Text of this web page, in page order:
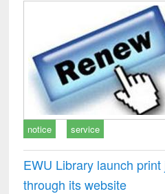
notice service
EWU Library launch
through its website